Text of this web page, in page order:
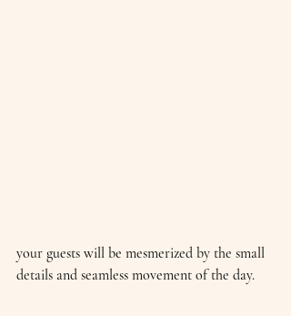
your guests will be mesmerized by the small
details and seamless movement of the day.